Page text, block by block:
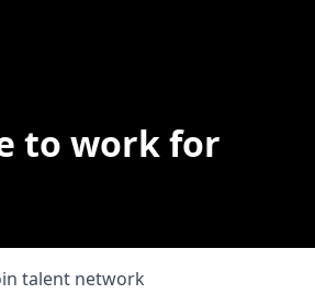
to work for
talent network